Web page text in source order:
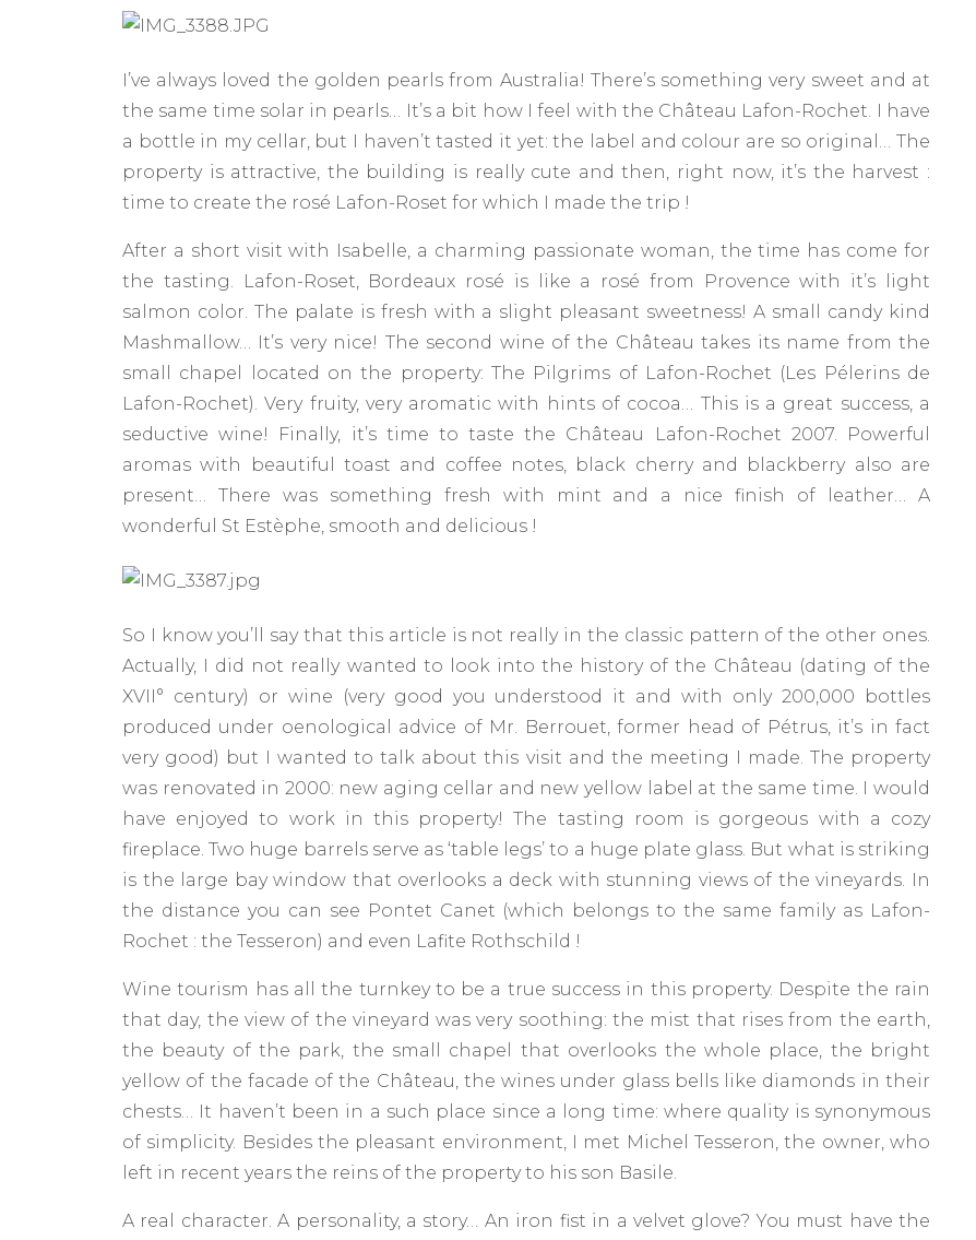
I’ve always loved the golden pearls from Australia! There’s something very sweet and at
the same time solar in pearls… It’s a bit how I feel with the Château Lafon-Rochet. I have
a bottle in my cellar, but I haven’t tasted it yet: the label and colour are so original… The
property is attractive, the building is really cute and then, right now, it’s the harvest :
time to create the rosé Lafon-Roset for which I made ​​the trip !
After a short visit with Isabelle, a charming passionate woman, the time has come for
the tasting. Lafon-Roset, Bordeaux rosé is like a rosé from Provence with it’s light
salmon color. The palate is fresh with a slight pleasant sweetness! A small candy kind
Mashmallow… It’s very nice! The second wine of the Château takes its name from the
small chapel located on the property: The Pilgrims of Lafon-Rochet (Les Pélerins de
Lafon-Rochet). Very fruity, very aromatic with hints of cocoa… This is a great success, a
seductive wine! Finally, it’s time to taste the Château Lafon-Rochet 2007. Powerful
aromas with beautiful toast and coffee notes, black cherry and blackberry also are
present… There was something fresh with mint and a nice finish of leather… A
wonderful St Estèphe, smooth and delicious !
So I know you’ll say that this article is not really in the classic pattern of the other ones.
Actually, I did not really wanted to look into the history of the Château (dating of the
XVII° century) or wine (very good you understood it and with only 200,000 bottles
produced under oenological advice of Mr. Berrouet, former head of Pétrus, it’s in fact
very good) but I wanted to talk about this visit and the meeting I made. The property
was renovated in 2000: new aging cellar and new yellow label at the same time. I would
have enjoyed to work in this property! The tasting room is gorgeous with a cozy
fireplace. Two huge barrels serve as ‘table legs’ to a huge plate glass. But what is striking
is the large bay window that overlooks a deck with stunning views of the vineyards. In
the distance you can see Pontet Canet (which belongs to the same family as Lafon-
Rochet : the Tesseron) and even Lafite Rothschild !
Wine tourism has all the turnkey to be a true success in this property. Despite the rain
that day, the view of the vineyard was very soothing: the mist that rises from the earth,
the beauty of the park, the small chapel that overlooks the whole place, the bright
yellow of the facade of the Château, the wines under glass bells like diamonds in their
chests… It haven’t been in a such place since a long time: where quality is synonymous
of simplicity. Besides the pleasant environment, I met Michel Tesseron, the owner, who
left in recent years the reins of the property to his son Basile.
A real character. A personality, a story… An iron fist in a velvet glove? You must have the